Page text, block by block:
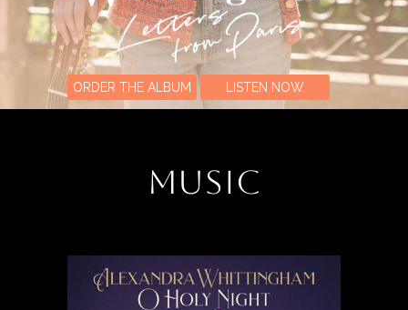
ORDER THE ALBUM LISTEN NOW
MUSIC